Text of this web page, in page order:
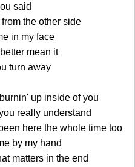
said
the other side
in my face
mean it
turn away
up inside of you
really understand
here the whole time too
by my hand
matters in the end